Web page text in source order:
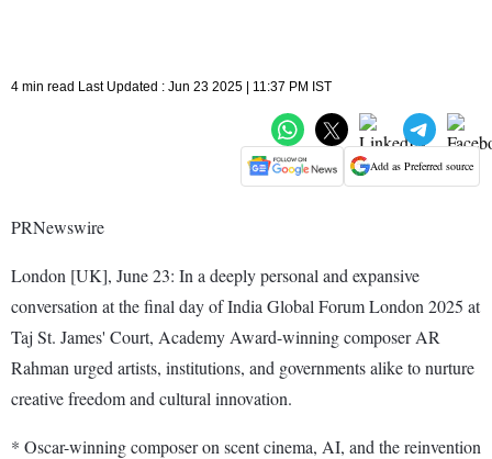
4 min read Last Updated : Jun 23 2025 | 11:37 PM IST
Add as Preferred source
PRNewswire
London [UK], June 23: In a deeply personal and expansive
conversation at the final day of India Global Forum London 2025 at
Taj St. James' Court, Academy Award-winning composer AR
Rahman urged artists, institutions, and governments alike to nurture
creative freedom and cultural innovation.
* Oscar-winning composer on scent cinema, AI, and the reinvention